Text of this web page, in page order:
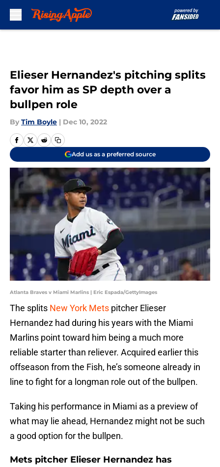
Elieser Hernandez's pitching splits
favor him as SP depth over a
bullpen role
By Tim Boyle | Dec 10, 2022
Add us as a preferred source
Atlanta Braves v Miami Marlins | Eric Espada/GettyImages
The splits New York Mets pitcher Elieser
Hernandez had during his years with the Miami
Marlins point toward him being a much more
reliable starter than reliever. Acquired earlier this
offseason from the Fish, he’s someone already in
line to fight for a longman role out of the bullpen.
Taking his performance in Miami as a preview of
what may lie ahead, Hernandez might not be such
a good option for the bullpen.
Mets pitcher Elieser Hernandez has